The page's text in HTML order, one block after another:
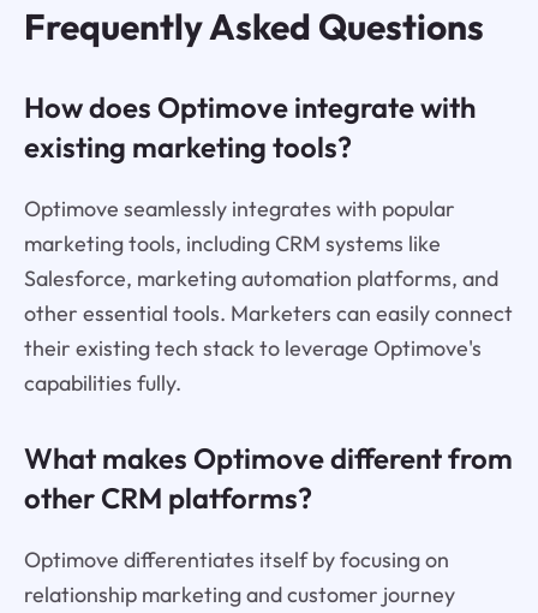
Frequently Asked Questions
How does Optimove integrate with
existing marketing tools?
Optimove seamlessly integrates with popular
marketing tools, including CRM systems like
Salesforce, marketing automation platforms, and
other essential tools. Marketers can easily connect
their existing tech stack to leverage Optimove's
capabilities fully.
What makes Optimove different from
other CRM platforms?
Optimove differentiates itself by focusing on
relationship marketing and customer journey